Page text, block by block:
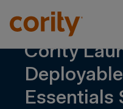
Cority
Essentials